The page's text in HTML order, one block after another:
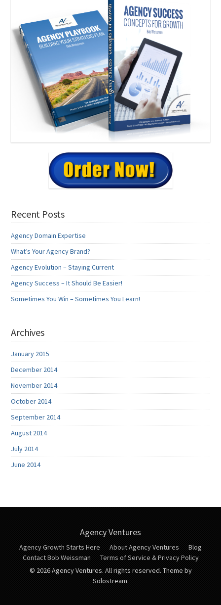
Recent Posts
Agency Domain Expertise
What’s Your Agency Brand?
Agency Evolution – Staying Current
Agency Success – It Should Be Easier!
Sometimes You Win – Sometimes You Learn!
Archives
January 2015
December 2014
November 2014
October 2014
September 2014
August 2014
July 2014
June 2014
Agency Ventures
Agency Growth Starts Here About Agency Ventures
Blog
Contact Bob Weissman
Terms of Service & Privacy Policy
© 2026 Agency Ventures. All rights reserved. Theme by
Solostream.